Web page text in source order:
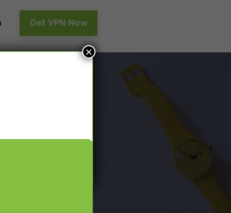
Get VPN Now
Smart DNS,
more.
×